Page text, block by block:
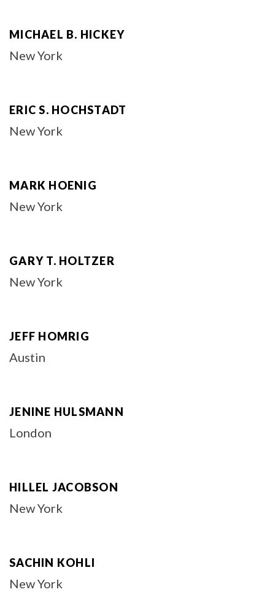
MICHAEL B. HICKEY
New York
ERIC S. HOCHSTADT
New York
MARK HOENIG
New York
GARY T. HOLTZER
New York
JEFF HOMRIG
Austin
JENINE HULSMANN
London
HILLEL JACOBSON
New York
SACHIN KOHLI
New York